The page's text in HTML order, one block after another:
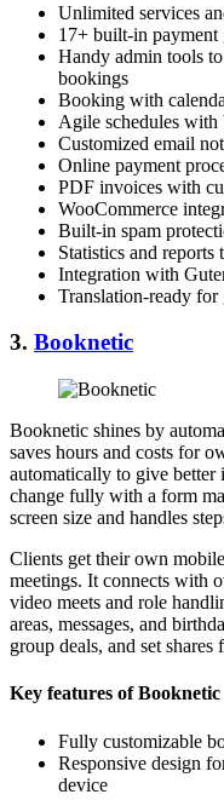
Unlimited services
17+ built-in
Handy admin tools
bookings
Booking with
Agile schedules with
Customized email
Online payment
PDF invoices with
WooCommerce
Built-in spam
Statistics and reports
Integration with
Translation-ready for
3. Booknetic
Booknetic shines by
saves hours and costs for
automatically to give
change fully with a form
screen size and handles
Clients get their own
meetings. It connects with
video meets and role
areas, messages, and
group deals, and set
Key features of Booknetic
Fully customizable
Responsive design
device